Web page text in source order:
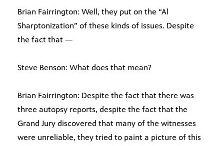
Brian Fairrington: Well, they put on the “Al
Sharptonization” of these kinds of issues. Despite
the fact that —
Steve Benson: What does that mean?
Brian Fairrington: Despite the fact that there was
three autopsy reports, despite the fact that the
Grand Jury discovered that many of the witnesses
were unreliable, they tried to paint a picture of this